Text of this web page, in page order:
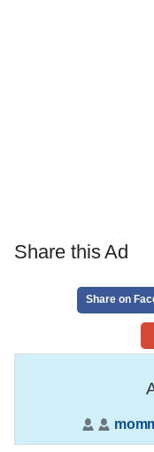
Share this Ad
Share on